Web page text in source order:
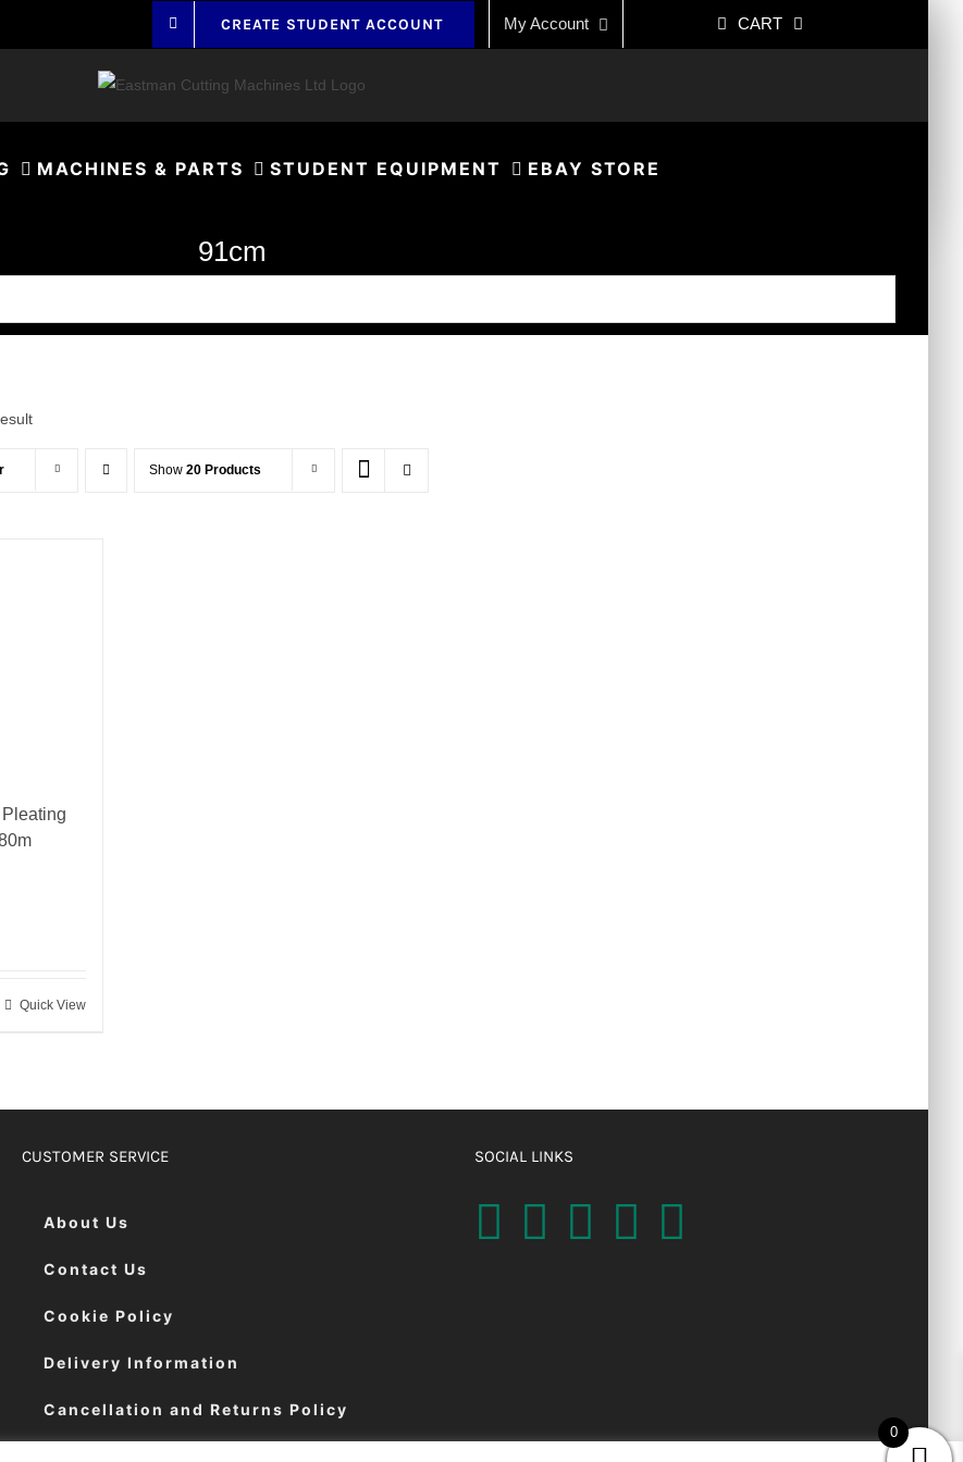
CREATE STUDENT ACCOUNT My Account CART
MACHINES & PARTS STUDENT EQUIPMENT EBAY STORE
91cm
Show 20 Products
Quick View
CUSTOMER SERVICE
About Us
Contact Us
Cookie Policy
Delivery Information
Cancellation and Returns Policy
SOCIAL LINKS
0